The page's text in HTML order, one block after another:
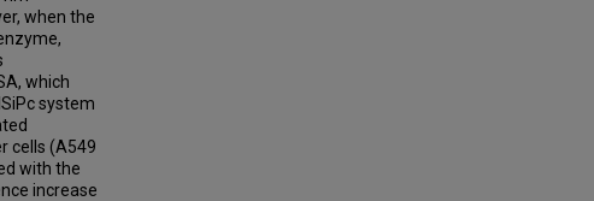
when the
which
system
cells (A549
with the
increase